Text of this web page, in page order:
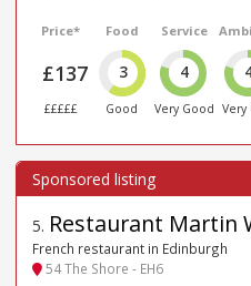
Price*
£137
£££££
Food
3
Good
Service
4
Very Good Very
5. Restaurant Martin
French restaurant in Edinburgh
54 The Shore - EH6